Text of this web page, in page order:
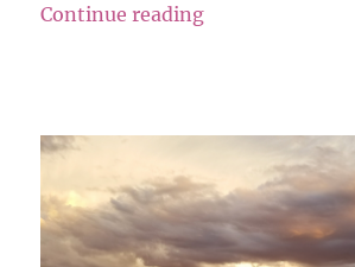
Continue reading“Grati-Tuesday”